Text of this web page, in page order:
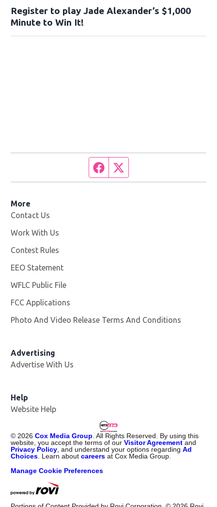
Register to play Jade Alexander’s $1,000
Minute to Win It!
Facebook page
More
Contact Us
Work With Us
Contest Rules
EEO Statement
WFLC Public File
FCC Applications
Photo And Video Release Terms And Conditions
Advertising
Advertise With Us
Help
Website Help
© 2026 Cox Media Group . All Rights Reserved. By using this
website, you accept the terms of ourVisitor Agreement and
Privacy Policy , and understand your options regardingAd
Choices . Learn aboutcareers at Cox Media Group.
Manage Cookie Preferences